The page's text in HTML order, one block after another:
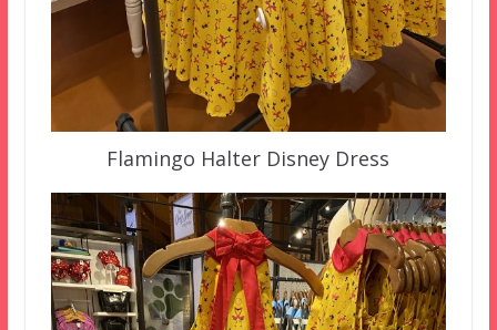
Flamingo Halter Disney Dress